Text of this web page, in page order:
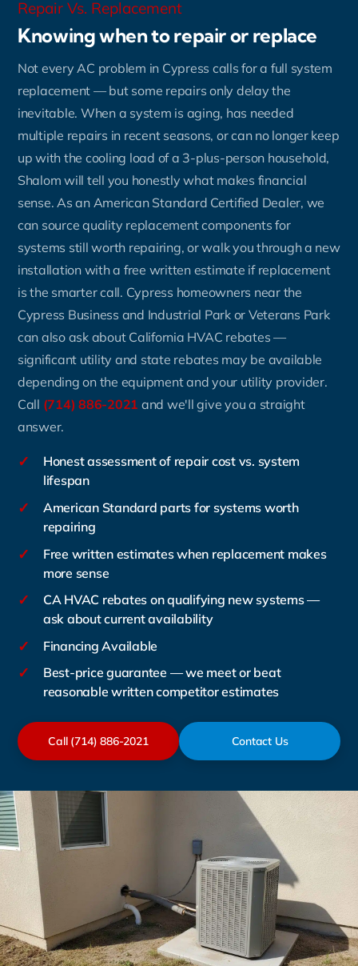
Repair Vs. Replacement
Knowing when to repair or replace
Not every AC problem in Cypress calls for a full system
replacement — but some repairs only delay the
inevitable. When a system is aging, has needed
multiple repairs in recent seasons, or can no longer keep
up with the cooling load of a 3-plus-person household,
Shalom will tell you honestly what makes financial
sense. As an American Standard Certified Dealer, we
can source quality replacement components for
systems still worth repairing, or walk you through a new
installation with a free written estimate if replacement
is the smarter call. Cypress homeowners near the
Cypress Business and Industrial Park or Veterans Park
can also ask about California HVAC rebates —
significant utility and state rebates may be available
depending on the equipment and your utility provider.
Call (714) 886-2021 and we'll give you a straight
answer.
✓
Honest assessment of repair cost vs. system
lifespan
✓
American Standard parts for systems worth
repairing
✓
Free written estimates when replacement makes
more sense
✓
CA HVAC rebates on qualifying new systems —
ask about current availability
✓ Financing Available
✓
Best-price guarantee — we meet or beat
reasonable written competitor estimates
Call (714) 886-2021 Contact Us